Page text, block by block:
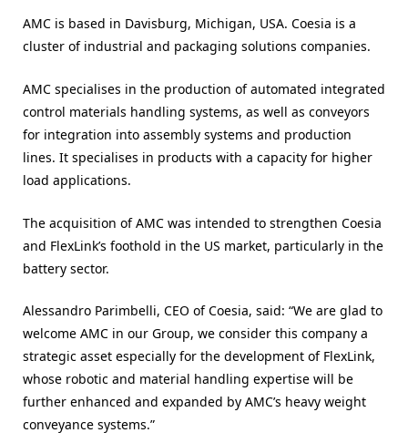
AMC is based in Davisburg, Michigan, USA. Coesia is a
cluster of industrial and packaging solutions companies.
AMC specialises in the production of automated integrated
control materials handling systems, as well as conveyors
for integration into assembly systems and production
lines. It specialises in products with a capacity for higher
load applications.
The acquisition of AMC was intended to strengthen Coesia
and FlexLink’s foothold in the US market, particularly in the
battery sector.
Alessandro Parimbelli, CEO of Coesia, said: “We are glad to
welcome AMC in our Group, we consider this company a
strategic asset especially for the development of FlexLink,
whose robotic and material handling expertise will be
further enhanced and expanded by AMC’s heavy weight
conveyance systems.”